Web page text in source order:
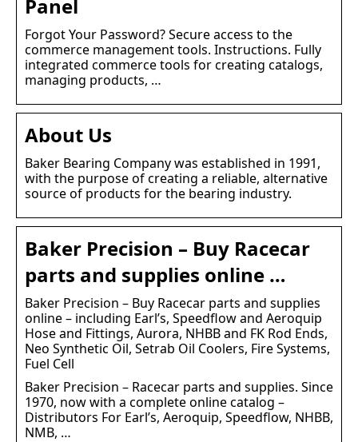
Panel
Forgot Your Password? Secure access to the
commerce management tools. Instructions. Fully
integrated commerce tools for creating catalogs,
managing products, …
About Us
Baker Bearing Company was established in 1991,
with the purpose of creating a reliable, alternative
source of products for the bearing industry.
Baker Precision – Buy Racecar
parts and supplies online …
Baker Precision – Buy Racecar parts and supplies
online – including Earl’s, Speedflow and Aeroquip
Hose and Fittings, Aurora, NHBB and FK Rod Ends,
Neo Synthetic Oil, Setrab Oil Coolers, Fire Systems,
Fuel Cell
Baker Precision – Racecar parts and supplies. Since
1970, now with a complete online catalog –
Distributors For Earl’s, Aeroquip, Speedflow, NHBB,
NMB, …